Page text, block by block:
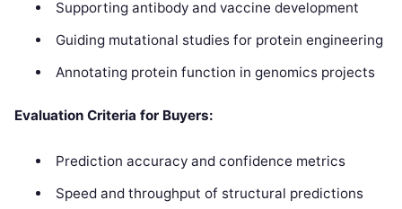
Supporting antibody and vaccine development
Guiding mutational studies for protein engineering
Annotating protein function in genomics projects
Evaluation Criteria for Buyers:
Prediction accuracy and confidence metrics
Speed and throughput of structural predictions